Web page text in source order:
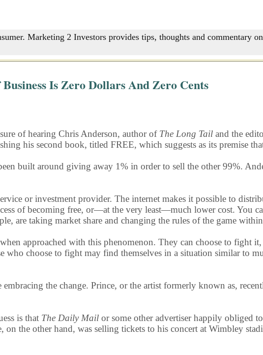
Marketing 2 Investors provides tips, thoughts and commentary
Is Zero Dollars And Zero Cents
of hearing Chris Anderson, author of The Long Tail and the
his second book, titled FREE, which suggests as its premise
built around giving away 1% in order to sell the other 99%.
or investment provider. The internet makes it possible to
of becoming free, or—at the very least—much lower cost. You
are taking market share and changing the rules of the game
approached with this phenomenon. They can choose to fight
who choose to fight may find themselves in a situation similar to
the change. Prince, or the artist formerly known as,
is that The Daily Mail or some other advertiser happily obliged
on the other hand, was selling tickets to his concert at Wimbley